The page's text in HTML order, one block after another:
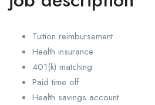
Tuition reimbursement
Health insurance
401(k) matching
Paid time off
Health savings account